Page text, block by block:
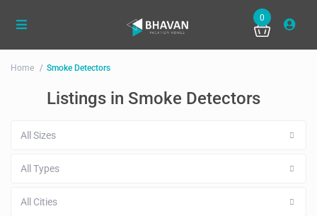
0
Home Smoke Detectors
Listings in Smoke Detectors
All Sizes
All Types
All Cities